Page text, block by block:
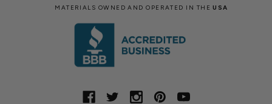
MATERIALS OWNED AND OPERATED IN THEUSA